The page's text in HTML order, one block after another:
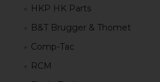
HKP HK Parts
B&T Brugger & Thomet
Comp-Tac
RCM